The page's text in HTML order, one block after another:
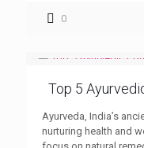
0
Top 5
Ayurveda, India’s
nurturing health and